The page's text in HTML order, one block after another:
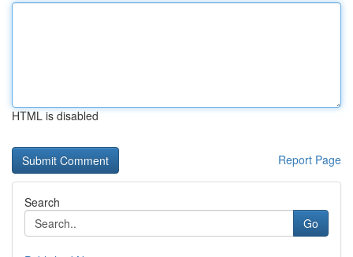
HTML is disabled
Report Page
Search
Go